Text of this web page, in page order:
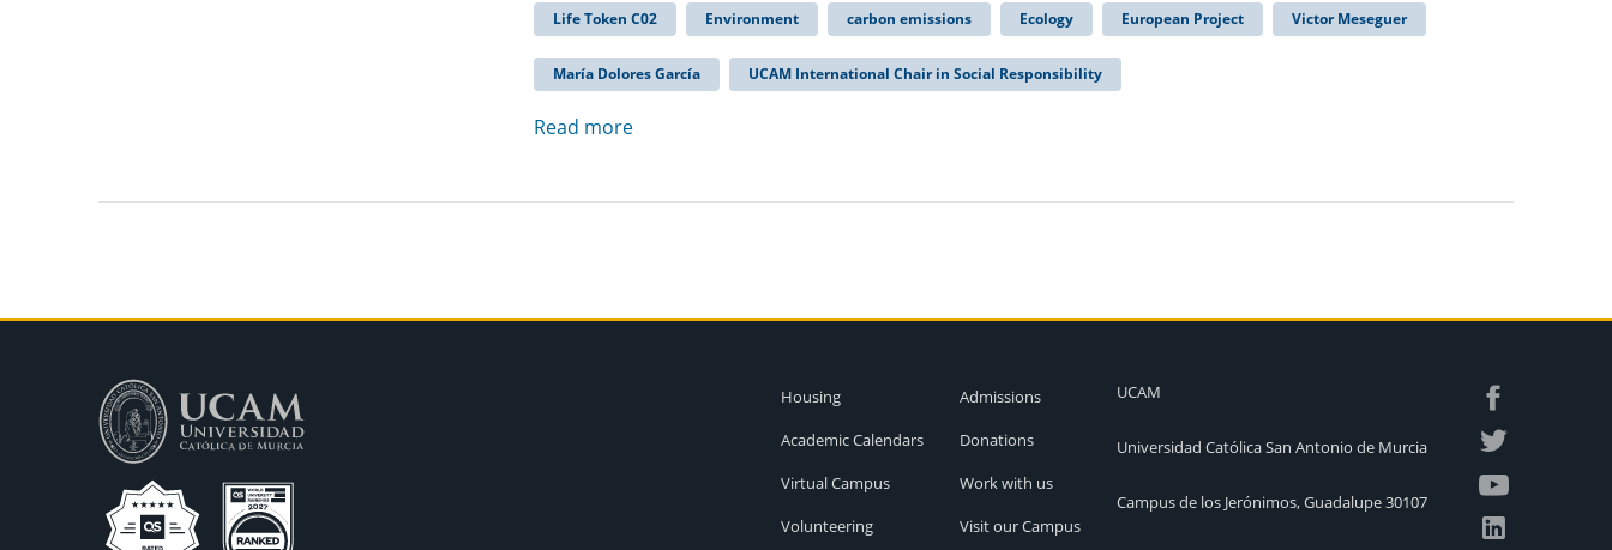
Life Token C02 Environment carbon emissions Ecology European Project Victor Meseguer
María Dolores García UCAM International Chair in Social Responsibility
Read more
Housing
Academic Calendars
Virtual Campus
Volunteering
Admissions
Donations
Work with us
Visit our Campus
UCAM
Universidad Católica San Antonio de Murcia
Campus de los Jerónimos, Guadalupe 30107